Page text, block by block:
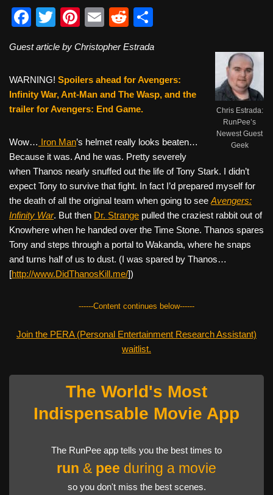
F
c
e
b
o
o
k
T
tt
er
Pi
er
e
st
E
ail
R
d
di
t
ar
e
Chris Estrada:
RunPee’s
Newest Guest
Geek
Guest article by Christopher Estrada
WARNING! Spoilers ahead for Avengers:
Infinity War, Ant-Man and The Wasp, and the
trailer for Avengers: End Game.
Wow… Iron Man’s helmet really looks beaten…
Because it was. And he was. Pretty severely
when Thanos nearly snuffed out the life of Tony Stark. I didn’t
expect Tony to survive that fight. In fact I’d prepared myself for
the death of all the original team when going to see Avengers:
Infinity War. But then Dr. Strange pulled the craziest rabbit out of
Knowhere when he handed over the Time Stone. Thanos spares
Tony and steps through a portal to Wakanda, where he snaps
and turns half of us to dust. (I was spared by Thanos…
[http://www.DidThanosKill.me/])
------Content continues below------
Join the PERA (Personal Entertainment Research Assistant)
waitlist.
The World's Most
Indispensable Movie App
The RunPee app tells you the best times to
run & pee during a movie
so you don't miss the best scenes.